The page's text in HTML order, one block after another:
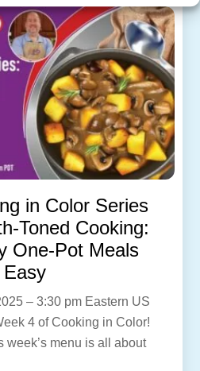
in Color Series
Toned Cooking:
One-Pot Meals
Easy
– 3:30 pm Eastern US
4 of Cooking in Color!
week’s menu is all about